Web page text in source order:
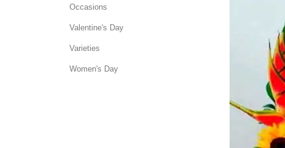
Occasions
Valentine's Day
Varieties
Women's Day